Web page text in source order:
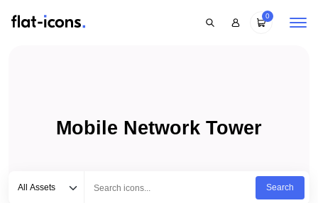
0
Mobile Network Tower
All Assets
Search